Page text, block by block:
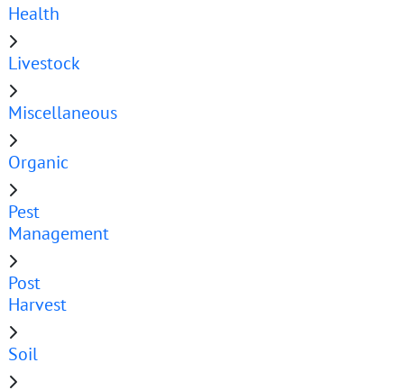
Health
Livestock
Miscellaneous
Organic
Pest
Management
Post
Harvest
Soil